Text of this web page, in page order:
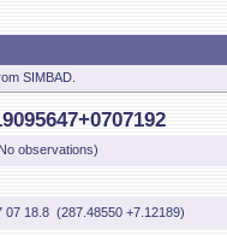
SIMBAD.
observations)
07 18.8 (287.48550 +7.12189)